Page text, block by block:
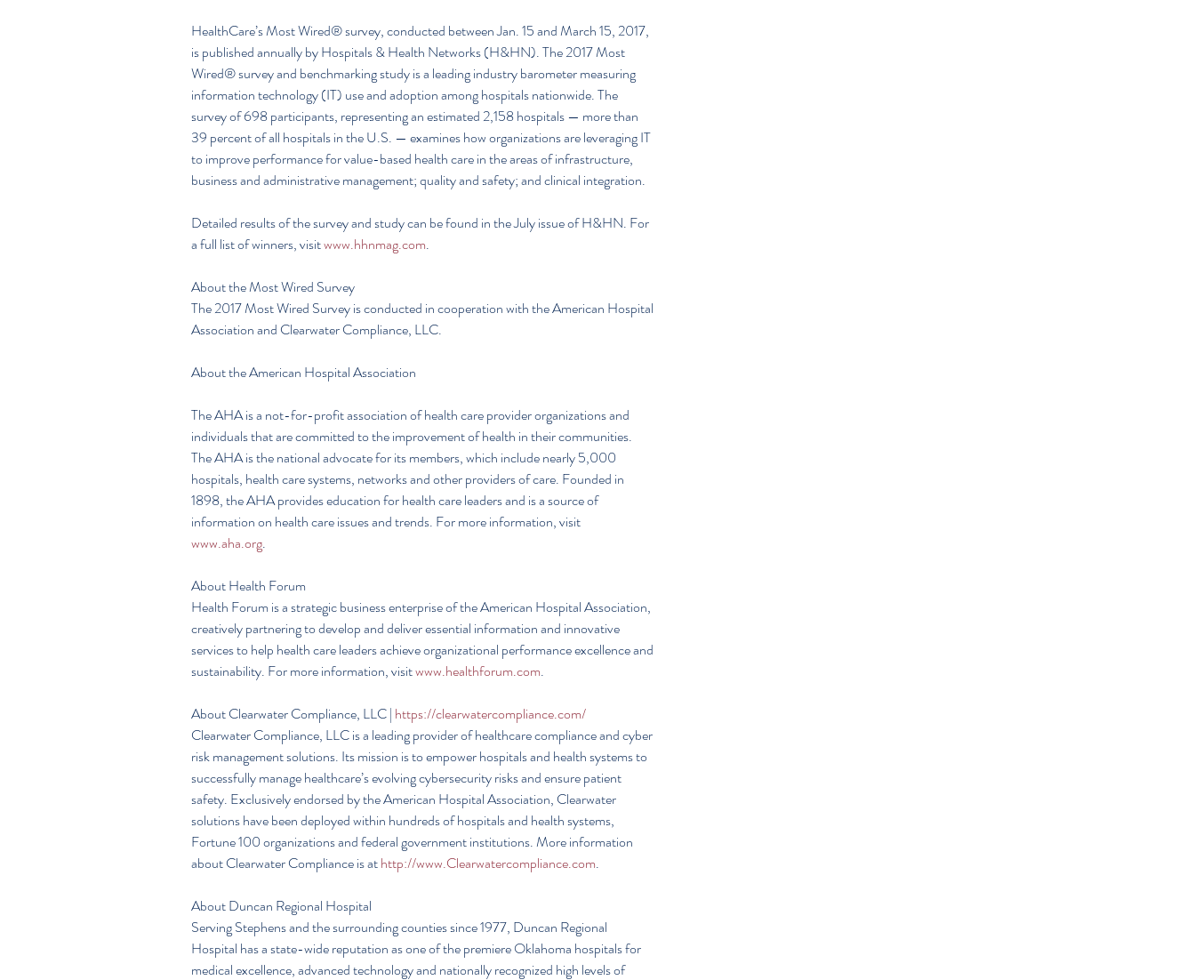
HealthCare’s Most Wired® survey, conducted between Jan. 15 and March 15, 2017,
is published annually by Hospitals & Health Networks (H&HN). The 2017 Most
Wired® survey and benchmarking study is a leading industry barometer measuring
information technology (IT) use and adoption among hospitals nationwide. The
survey of 698 participants, representing an estimated 2,158 hospitals — more than
39 percent of all hospitals in the U.S. — examines how organizations are leveraging IT
to improve performance for value-based health care in the areas of infrastructure,
business and administrative management; quality and safety; and clinical integration.
Detailed results of the survey and study can be found in the July issue of H&HN. For
a full list of winners, visit www.hhnmag.com.
About the Most Wired Survey
The 2017 Most Wired Survey is conducted in cooperation with the American Hospital
Association and Clearwater Compliance, LLC.
About the American Hospital Association
The AHA is a not-for-profit association of health care provider organizations and
individuals that are committed to the improvement of health in their communities.
The AHA is the national advocate for its members, which include nearly 5,000
hospitals, health care systems, networks and other providers of care. Founded in
1898, the AHA provides education for health care leaders and is a source of
information on health care issues and trends. For more information, visit
www.aha.org.
About Health Forum
Health Forum is a strategic business enterprise of the American Hospital Association,
creatively partnering to develop and deliver essential information and innovative
services to help health care leaders achieve organizational performance excellence and
sustainability. For more information, visit www.healthforum.com.
About Clearwater Compliance, LLC | https://clearwatercompliance.com/
Clearwater Compliance, LLC is a leading provider of healthcare compliance and cyber
risk management solutions. Its mission is to empower hospitals and health systems to
successfully manage healthcare’s evolving cybersecurity risks and ensure patient
safety. Exclusively endorsed by the American Hospital Association, Clearwater
solutions have been deployed within hundreds of hospitals and health systems,
Fortune 100 organizations and federal government institutions. More information
about Clearwater Compliance is at http://www.Clearwatercompliance.com.
About Duncan Regional Hospital
Serving Stephens and the surrounding counties since 1977, Duncan Regional
Hospital has a state-wide reputation as one of the premiere Oklahoma hospitals for
medical excellence, advanced technology and nationally recognized high levels of